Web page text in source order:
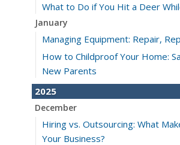
What to Do if You Hit a Deer
January
Managing Equipment: Repair,
How to Childproof Your Home:
New Parents
2025
December
Hiring vs. Outsourcing: What
Your Business?